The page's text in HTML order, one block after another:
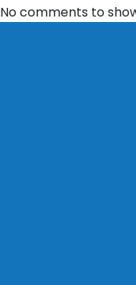
No comments to